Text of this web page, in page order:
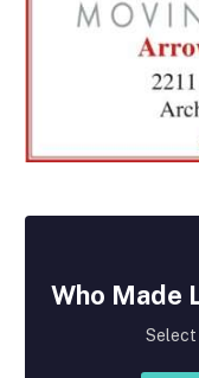
Who Made
Select